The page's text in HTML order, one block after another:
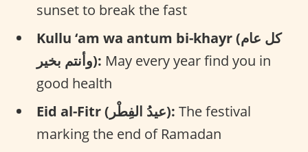
sunset to break the fast
Kullu ‘am wa antum bi-khayr (كل عام
وأنتم بخير): May every year find you in
good health
Eid al-Fitr (عيدُ الفِطْر): The festival
marking the end of Ramadan